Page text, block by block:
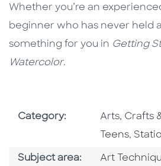
Whether you’re an
beginner who has never held
something for you in Getting
Watercolor.
Category: Go To
Arts, Crafts
Teens,Go
Subject area: Go To
Art